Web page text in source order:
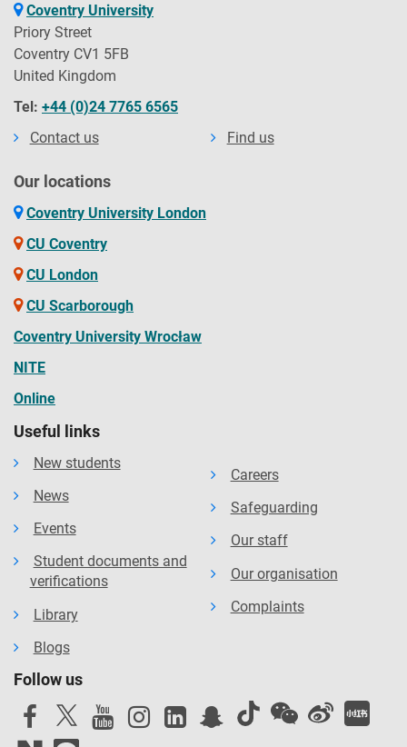
Coventry University
Priory Street
Coventry CV1 5FB
United Kingdom
Tel: +44 (0)24 7765 6565
Contact us
Find us
Our locations
Coventry University London
CU Coventry
CU London
CU Scarborough
Coventry University Wrocław
NITE
Online
Useful links
New students
News
Events
Student documents and
verifications
Library
Blogs
Careers
Safeguarding
Our staff
Our organisation
Complaints
Follow us